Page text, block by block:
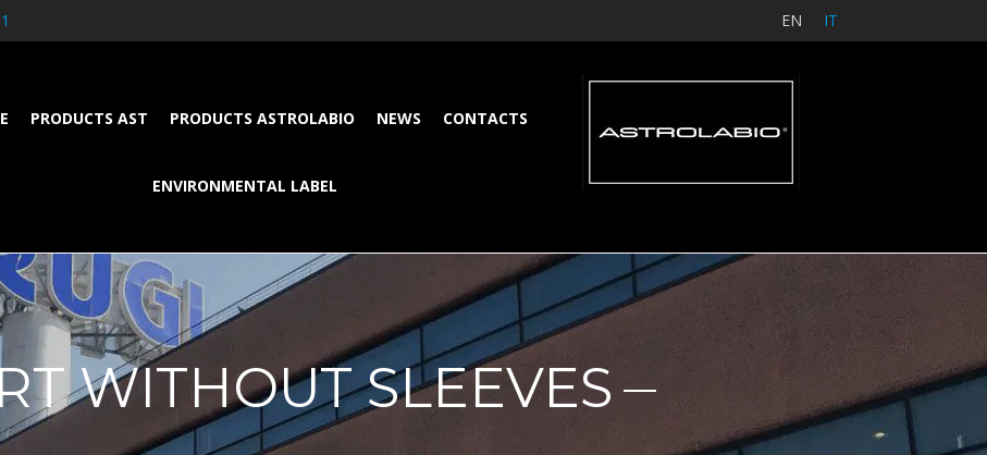
EN IT
PRODUCTS AST PRODUCTS ASTROLABIO NEWS CONTACTS
ENVIRONMENTAL LABEL
WITHOUT SLEEVES